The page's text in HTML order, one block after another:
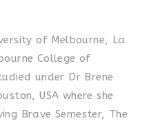
of Melbourne, La
College of
under Dr Brene
USA where she
Brave Semester, The